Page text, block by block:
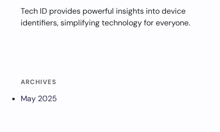
Tech ID provides powerful insights into device
identifiers, simplifying technology for everyone.
ARCHIVES
May 2025